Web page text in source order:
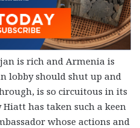
is rich and Armenia is
lobby should shut up and
is so circuitous in its
has taken such a keen
whose actions and